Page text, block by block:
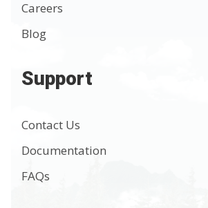
Careers
Blog
Support
Contact Us
Documentation
FAQs